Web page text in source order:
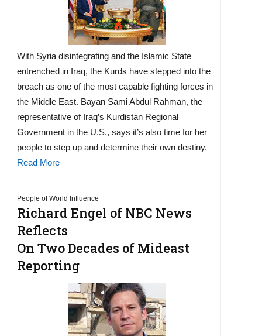
With Syria disintegrating and the Islamic State
entrenched in Iraq, the Kurds have stepped into the
breach as one of the most capable fighting forces in
the Middle East. Bayan Sami Abdul Rahman, the
representative of Iraq’s Kurdistan Regional
Government in the U.S., says it’s also time for her
people to step up and determine their own destiny.
Read More
People of World Influence
Richard Engel of NBC News
Reflects
On Two Decades of Mideast
Reporting